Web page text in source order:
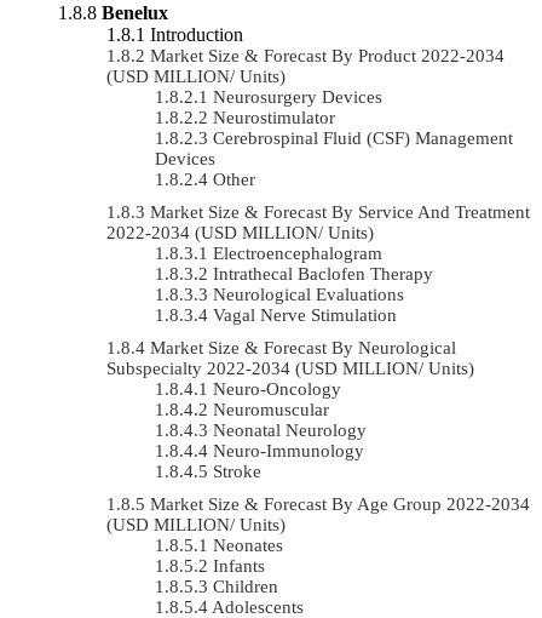
Benelux
Introduction
Market Size & Forecast By Product 2022-2034
(USD MILLION/ Units)
Neurosurgery Devices
Neurostimulator
Cerebrospinal Fluid (CSF) Management
Devices
Other
Market Size & Forecast By Service And Treatment
2022-2034 (USD MILLION/ Units)
Electroencephalogram
Intrathecal Baclofen Therapy
Neurological Evaluations
Vagal Nerve Stimulation
Market Size & Forecast By Neurological
Subspecialty 2022-2034 (USD MILLION/ Units)
Neuro-Oncology
Neuromuscular
Neonatal Neurology
Neuro-Immunology
Stroke
Market Size & Forecast By Age Group 2022-2034
(USD MILLION/ Units)
Neonates
Infants
Children
Adolescents